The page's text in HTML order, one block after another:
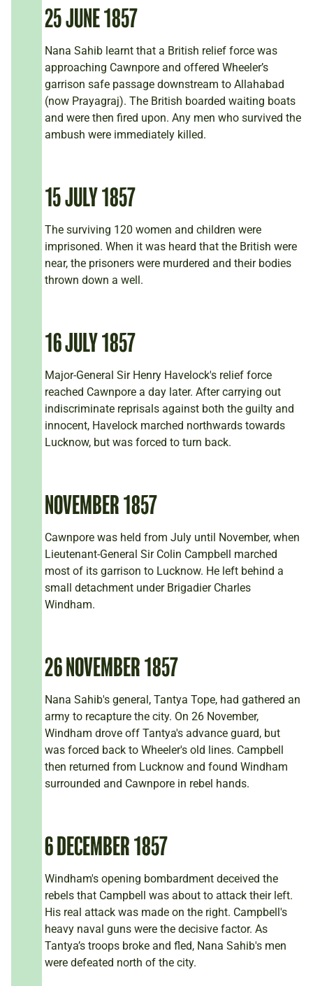
25 JUNE 1857
Nana Sahib learnt that a British relief force was
approaching Cawnpore and offered Wheeler’s
garrison safe passage downstream to Allahabad
(now Prayagraj). The British boarded waiting boats
and were then fired upon. Any men who survived the
ambush were immediately killed.
15 JULY 1857
The surviving 120 women and children were
imprisoned. When it was heard that the British were
near, the prisoners were murdered and their bodies
thrown down a well.
16 JULY 1857
Major-General Sir Henry Havelock's relief force
reached Cawnpore a day later. After carrying out
indiscriminate reprisals against both the guilty and
innocent, Havelock marched northwards towards
Lucknow, but was forced to turn back.
NOVEMBER 1857
Cawnpore was held from July until November, when
Lieutenant-General Sir Colin Campbell marched
most of its garrison to Lucknow. He left behind a
small detachment under Brigadier Charles
Windham.
26 NOVEMBER 1857
Nana Sahib's general, Tantya Tope, had gathered an
army to recapture the city. On 26 November,
Windham drove off Tantya's advance guard, but
was forced back to Wheeler's old lines. Campbell
then returned from Lucknow and found Windham
surrounded and Cawnpore in rebel hands.
6 DECEMBER 1857
Windham's opening bombardment deceived the
rebels that Campbell was about to attack their left.
His real attack was made on the right. Campbell's
heavy naval guns were the decisive factor. As
Tantya’s troops broke and fled, Nana Sahib's men
were defeated north of the city.